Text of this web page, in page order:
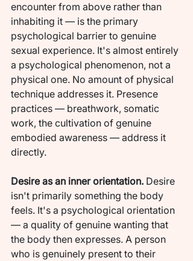
encounter from above rather than
inhabiting it — is the primary
psychological barrier to genuine
sexual experience. It's almost entirely
a psychological phenomenon, not a
physical one. No amount of physical
technique addresses it. Presence
practices — breathwork, somatic
work, the cultivation of genuine
embodied awareness — address it
directly.
Desire as an inner orientation. Desire
isn't primarily something the body
feels. It's a psychological orientation
— a quality of genuine wanting that
the body then expresses. A person
who is genuinely present to their